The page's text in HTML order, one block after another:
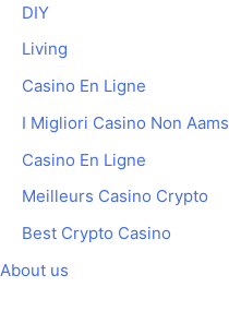
DIY
Living
Casino En Ligne
I Migliori Casino Non Aams
Casino En Ligne
Meilleurs Casino Crypto
Best Crypto Casino
About us